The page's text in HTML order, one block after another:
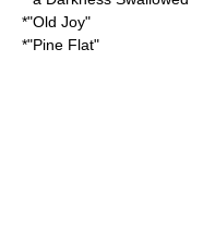
*"Old Joy"
*"Pine Flat"